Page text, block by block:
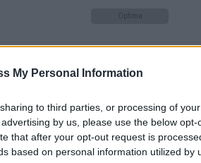
My Personal Information
to third parties, or processing of
by us, please use the below opt-
that after your opt-out request is
based on personal information utilized by
Optima